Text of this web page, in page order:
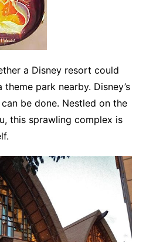
a Disney resort could
park nearby. Disney’s
be done. Nestled on the
this sprawling complex is